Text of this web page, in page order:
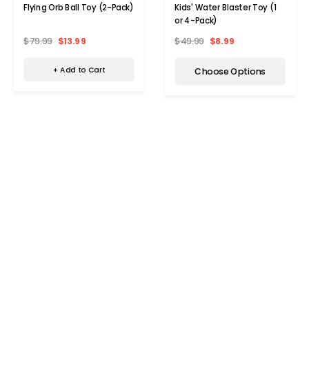
Flying Orb Ball Toy (2-Pack)
$79.99 $13.99
+ Add to Cart
Kids' Water Blaster Toy (1
or 4-Pack)
$49.99 $8.99
Choose Options